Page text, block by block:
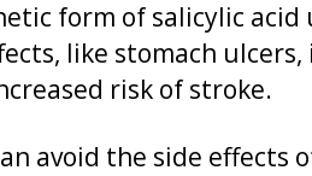
form of salicylic
like stomach
risk of stroke.
avoid the side effects